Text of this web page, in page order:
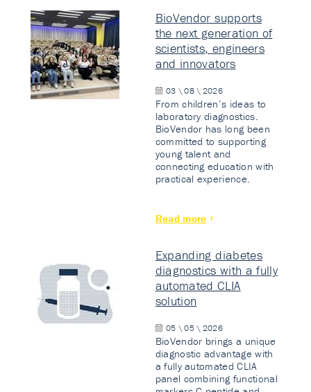
BioVendor supports
the next generation of
scientists, engineers
and innovators
03 \ 08 \ 2026
From children’s ideas to
laboratory diagnostics.
BioVendor has long been
committed to supporting
young talent and
connecting education with
practical experience.
Read more
Expanding diabetes
diagnostics with a fully
automated CLIA
solution
05 \ 05 \ 2026
BioVendor brings a unique
diagnostic advantage with
a fully automated CLIA
panel combining functional